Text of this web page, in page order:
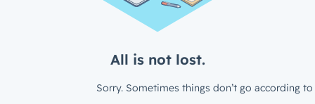
All is not lost.
Sorry. Sometimes things don’t go according to